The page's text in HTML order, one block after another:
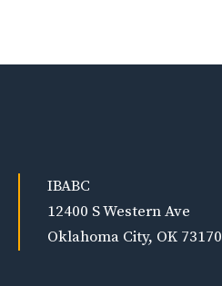
IBABC
12400 S Western Ave
Oklahoma City, OK 73170